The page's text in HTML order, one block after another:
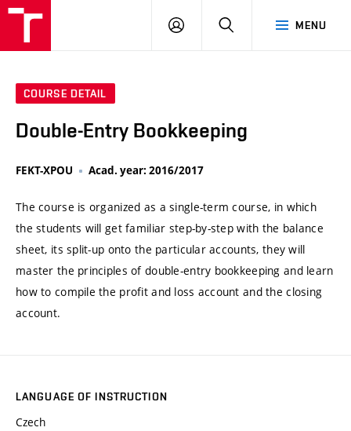
MENU
LOG
SEARCH
COURSE DETAIL
Double-Entry Bookkeeping
FEKT-XPOU Acad. year: 2016/2017
The course is organized as a single-term course, in which
the students will get familiar step-by-step with the balance
sheet, its split-up onto the particular accounts, they will
master the principles of double-entry bookkeeping and learn
how to compile the profit and loss account and the closing
account.
LANGUAGE OF INSTRUCTION
Czech